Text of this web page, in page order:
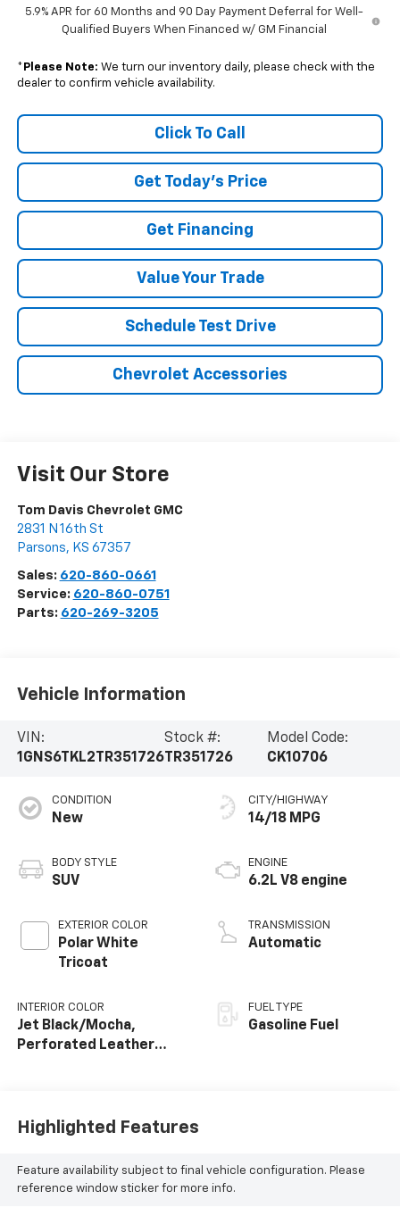
5.9% APR for 60 Months and 90 Day Payment Deferral for Well-
Qualified Buyers When Financed w/ GM Financial
* Please Note: We turn our inventory daily, please check with the
dealer to confirm vehicle availability.
Click To Call
Get Today's Price
Get Financing
Value Your Trade
Schedule Test Drive
Chevrolet Accessories
Visit Our Store
Tom Davis Chevrolet GMC
2831 N 16th St
Parsons, KS 67357
Sales: 620-860-0661
Service: 620-860-0751
Parts: 620-269-3205
Vehicle Information
VIN:
1GNS6TKL2TR351726
Stock #:
TR351726
Model Code:
CK10706
CONDITION
New
BODY STYLE
SUV
EXTERIOR COLOR
Polar White
Tricoat
INTERIOR COLOR
Jet Black/Mocha,
Perforated Leather
CITY/HIGHWAY
14/18 MPG
ENGINE
6.2L V8 engine
TRANSMISSION
Automatic
FUEL TYPE
Gasoline Fuel
Highlighted Features
Feature availability subject to final vehicle configuration. Please
reference window sticker for more info.